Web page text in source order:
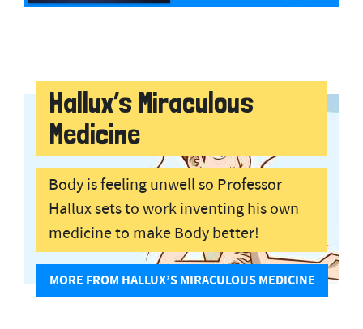
Hallux’s Miraculous
Medicine
Body is feeling unwell so Professor
Hallux sets to work inventing his own
medicine to make Body better!
MORE FROM HALLUX’S MIRACULOUS MEDICINE